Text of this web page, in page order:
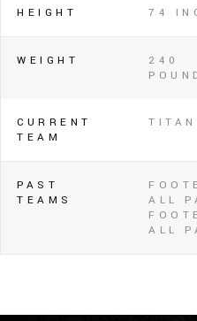
HEIGHT 74
WEIGHT
240
CURRENT
TEAM
PAST
TEAMS
ALL
ALL